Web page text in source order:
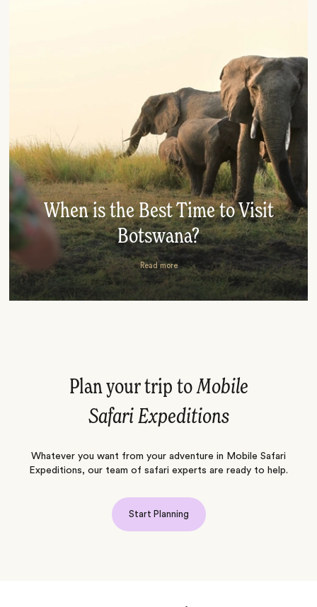
When is the Best Time to Visit
Botswana?
Read more
Plan your trip toMobile
Safari Expeditions
Whatever you want from your adventure in Mobile Safari
Expeditions, our team of safari experts are ready to help.
Start Planning